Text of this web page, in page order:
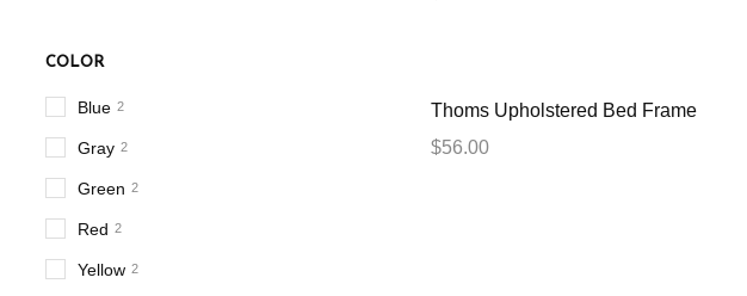
COLOR
Blue 2
Gray 2
Green 2
Red 2
Yellow 2
Thoms Upholstered Bed Frame
$56.00